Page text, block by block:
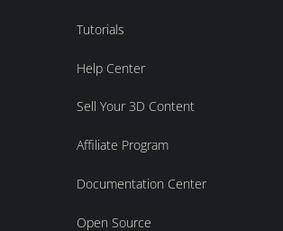
Tutorials
Help Center
Sell Your 3D Content
Affiliate Program
Documentation Center
Open Source